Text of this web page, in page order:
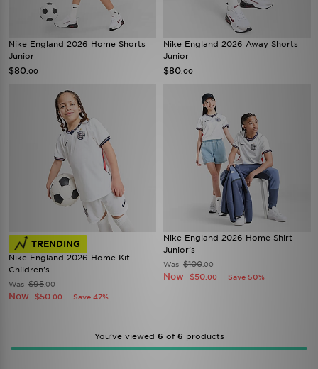
Nike England 2026 Home Shorts
Junior
$80 .00
Nike England 2026 Away Shorts
Junior
$80 .00
TRENDING
Nike England 2026 Home Kit
Children's
Was$95.00
Now $50 .00 Save 47%
Nike England 2026 Home Shirt
Junior's
Was$100.00
Now $50 .00 Save 50%
You’ve viewed 6 of 6 products